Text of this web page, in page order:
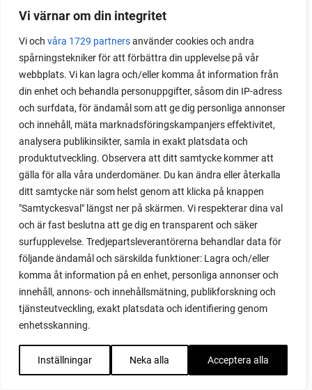
Vi värnar om din integritet
Vi och våra 1729 partnersanvänder cookies och andra
spårningstekniker för att förbättra din upplevelse på vår
webbplats. Vi kan lagra och/eller komma åt information från
din enhet och behandla personuppgifter, såsom din IP-adress
och surfdata, för ändamål som att ge dig personliga annonser
och innehåll, mäta marknadsföringskampanjers effektivitet,
analysera publikinsikter, samla in exakt platsdata och
produktutveckling. Observera att ditt samtycke kommer att
gälla för alla våra underdomäner. Du kan ändra eller återkalla
ditt samtycke när som helst genom att klicka på knappen
"Samtyckesval" längst ner på skärmen. Vi respekterar dina val
och är fast beslutna att ge dig en transparent och säker
surfupplevelse. Tredjepartsleverantörerna behandlar data för
följande ändamål och särskilda funktioner: Lagra och/eller
komma åt information på en enhet, personliga annonser och
innehåll, annons- och innehållsmätning, publikforskning och
tjänsteutveckling, exakt platsdata och identifiering genom
enhetsskanning.
Inställningar Neka alla Acceptera alla
raspberry
recipes
red cardinal
red garnet
red heaven
red noodle
red onion
relationship
reuse milk cartons
rhubarb
rhubarb plants
rhubarb seeds
Riddari
Riga
ripe
ripen
ripen bell peppers
ripen tomatoes
roadside garden
romaine